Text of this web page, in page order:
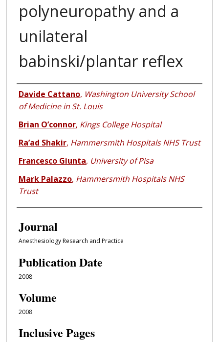
polyneuropathy and a
unilateral
babinski/plantar reflex
Authors
Davide Cattano, Washington University School
of Medicine in St. Louis
Brian O’connor, Kings College Hospital
Ra’ad Shakir, Hammersmith Hospitals NHS Trust
Francesco Giunta, University of Pisa
Mark Palazzo, Hammersmith Hospitals NHS
Trust
Journal
Anesthesiology Research and Practice
Publication Date
2008
Volume
2008
Inclusive Pages